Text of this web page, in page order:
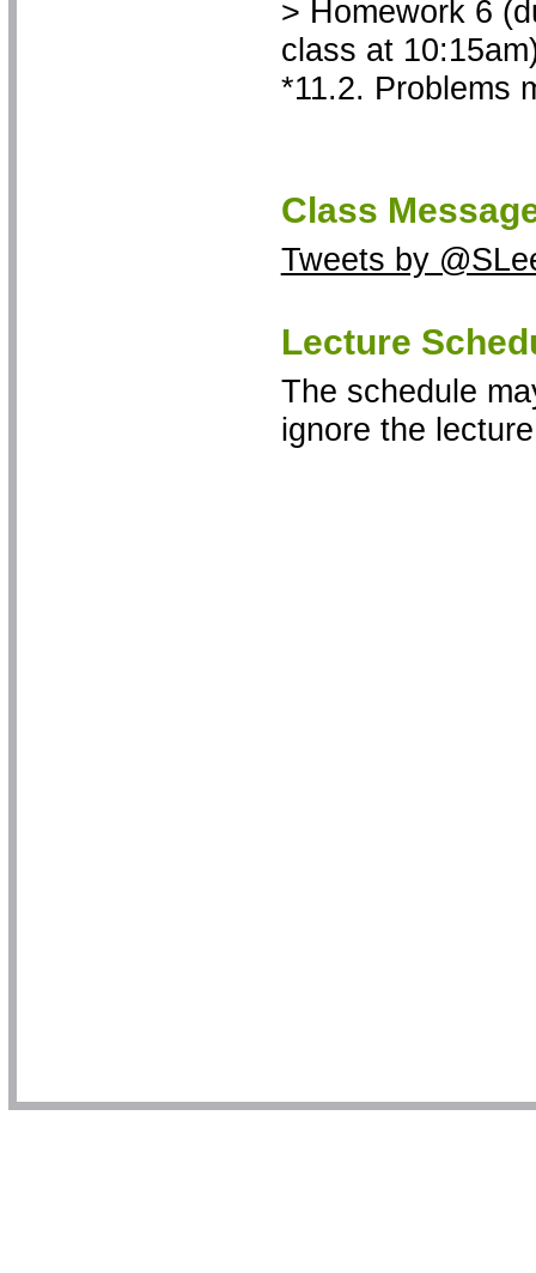
> Homework 6
class at
*11.2. Problems
Class
Tweets by
Lecture
The schedule
ignore the